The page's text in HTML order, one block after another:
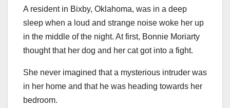
A resident in Bixby, Oklahoma, was in a deep
sleep when a loud and strange noise woke her up
in the middle of the night. At first, Bonnie Moriarty
thought that her dog and her cat got into a fight.
She never imagined that a mysterious intruder was
in her home and that he was heading towards her
bedroom.